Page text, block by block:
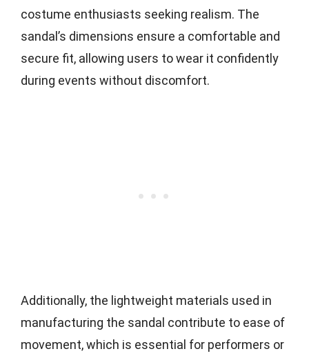
costume enthusiasts seeking realism. The
sandal’s dimensions ensure a comfortable and
secure fit, allowing users to wear it confidently
during events without discomfort.
Additionally, the lightweight materials used in
manufacturing the sandal contribute to ease of
movement, which is essential for performers or